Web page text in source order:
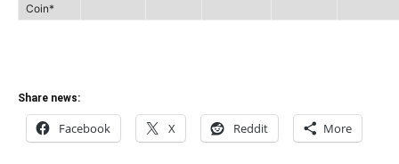
Coin*
Share news:
Facebook X Reddit More